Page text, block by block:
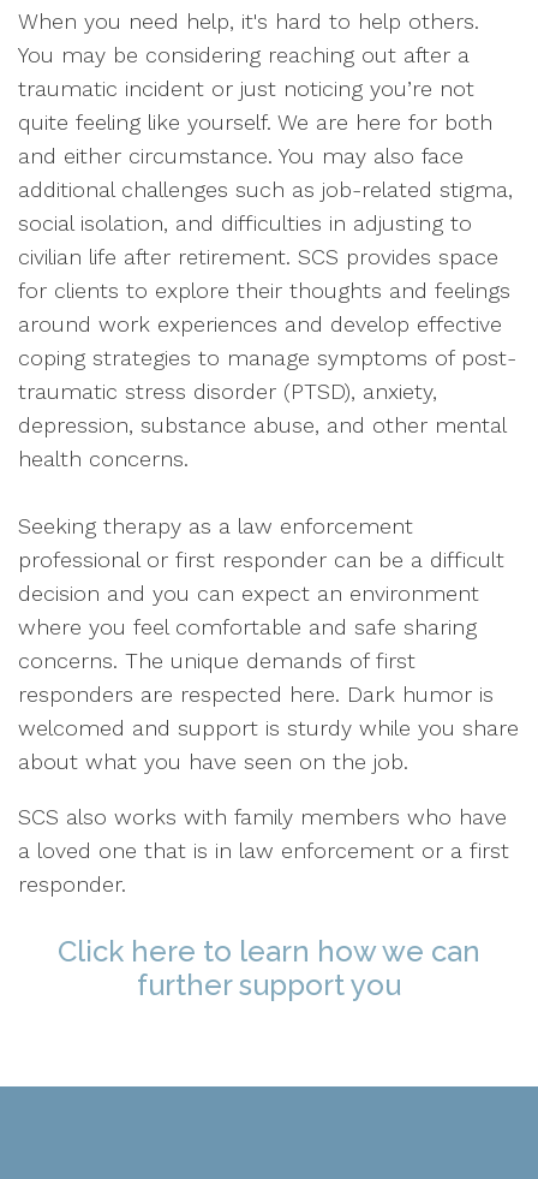
When you need help, it's hard to help others.
You may be considering reaching out after a
traumatic incident or just noticing you’re not
quite feeling like yourself. We are here for both
and either circumstance. You may also face
additional challenges such as job-related stigma,
social isolation, and difficulties in adjusting to
civilian life after retirement. SCS provides space
for clients to explore their thoughts and feelings
around work experiences and develop effective
coping strategies to manage symptoms of post-
traumatic stress disorder (PTSD), anxiety,
depression, substance abuse, and other mental
health concerns.
Seeking therapy as a law enforcement
professional or first responder can be a difficult
decision and you can expect an environment
where you feel comfortable and safe sharing
concerns. The unique demands of first
responders are respected here. Dark humor is
welcomed and support is sturdy while you share
about what you have seen on the job.
SCS also works with family members who have
a loved one that is in law enforcement or a first
responder.
Click here to learn how we can
further support you